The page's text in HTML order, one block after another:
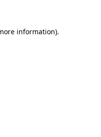
information).